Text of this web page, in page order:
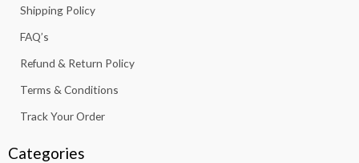
Shipping Policy
FAQ’s
Refund & Return Policy
Terms & Conditions
Track Your Order
Categories